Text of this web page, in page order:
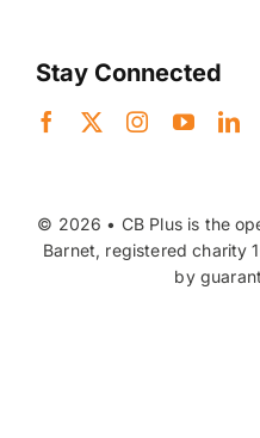
Stay Connected
© 2026 • CB Plus is the
Barnet, registered charity
by